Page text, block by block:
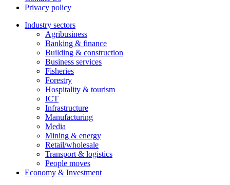
Privacy policy
Industry sectors
Agribusiness
Banking & finance
Building & construction
Business services
Fisheries
Forestry
Hospitality & tourism
ICT
Infrastructure
Manufacturing
Media
Mining & energy
Retail/wholesale
Transport & logistics
People moves
Economy & Investment